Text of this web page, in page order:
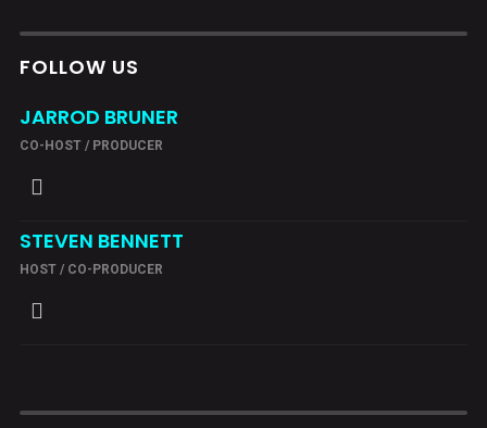
FOLLOW US
JARROD BRUNER
CO-HOST / PRODUCER
STEVEN BENNETT
HOST / CO-PRODUCER